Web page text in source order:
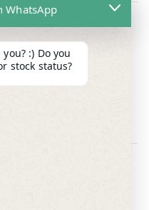
including Sat / Sun /
WhatsApp
:) Do you
stock status?